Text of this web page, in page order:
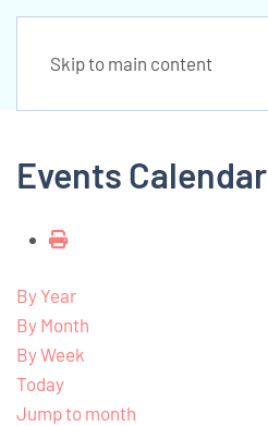
Skip to main content
Events Calendar
By Year
By Month
By Week
Today
Jump to month